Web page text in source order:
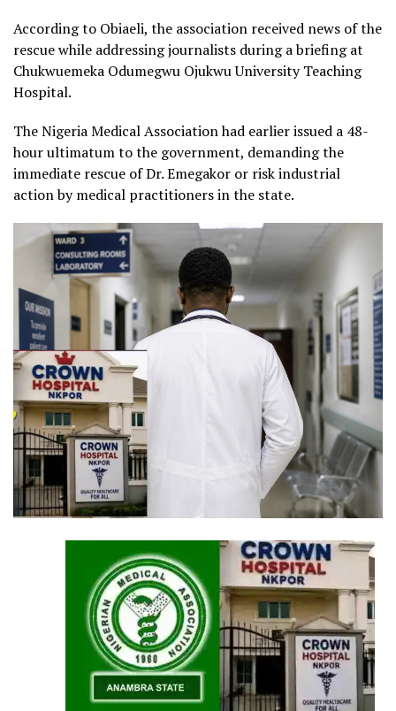
According to Obiaeli, the association received news of the
rescue while addressing journalists during a briefing at
Chukwuemeka Odumegwu Ojukwu University Teaching
Hospital.
The Nigeria Medical Association had earlier issued a 48-
hour ultimatum to the government, demanding the
immediate rescue of Dr. Emegakor or risk industrial
action by medical practitioners in the state.